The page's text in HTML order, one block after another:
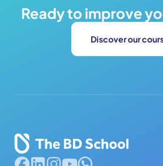
Ready to improve
Discover our